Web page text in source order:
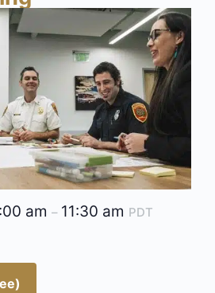
am – 11:30 am PDT